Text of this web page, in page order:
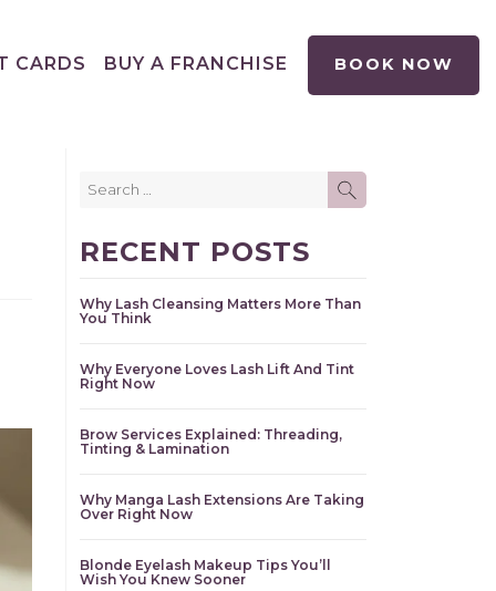
CARDS BUY A FRANCHISE BOOK NOW
for:
RECENT POSTS
Why Lash Cleansing Matters More Than
You Think
Why Everyone Loves Lash Lift And Tint
Right Now
Brow Services Explained: Threading,
Tinting & Lamination
Why Manga Lash Extensions Are Taking
Over Right Now
Blonde Eyelash Makeup Tips You’ll
Wish You Knew Sooner